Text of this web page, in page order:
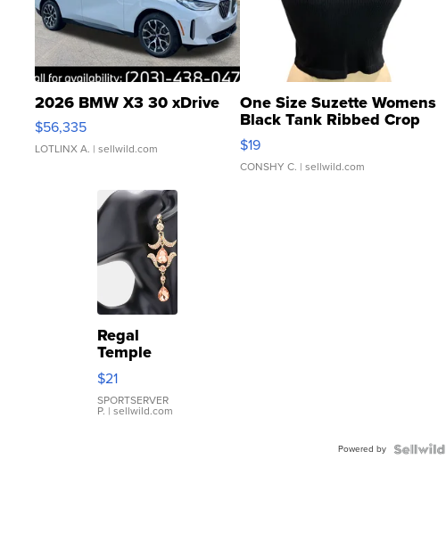
2026 BMW X3 30 xDrive
$56,335
LOTLINX A. | sellwild.com
One Size Suzette Womens
Black Tank Ribbed Crop
Asymmetrical ...
$19
CONSHY C. | sellwild.com
Regal
Temple
Droplet
Earrings
$21
SPORTSERVER
P. | sellwild.com
Powered by